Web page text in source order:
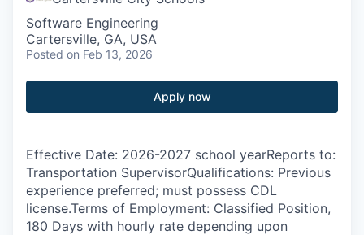
Software Engineering
Cartersville, GA, USA
Posted on Feb 13, 2026
Apply now
Effective Date: 2026-2027 school yearReports to:
Transportation SupervisorQualifications: Previous
experience preferred; must possess CDL
license.Terms of Employment: Classified Position,
180 Days with hourly rate depending upon